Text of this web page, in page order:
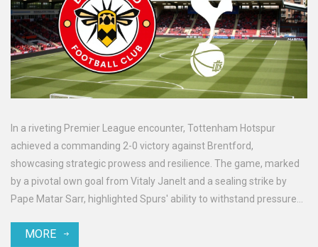
In a riveting Premier League encounter, Tottenham Hotspur
achieved a commanding 2-0 victory against Brentford,
showcasing strategic prowess and resilience. The game, marked
by a pivotal own goal from Vitaly Janelt and a sealing strike by
Pape Matar Sarr, highlighted Spurs' ability to withstand pressure
enthusiastic spectators, witnessing solid performances from both
MORE